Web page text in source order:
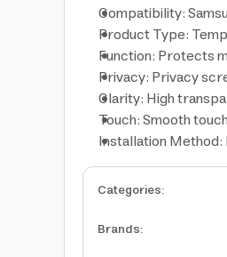
Compatibility:
Product Type:
Function: Protects
Privacy: Privacy
Clarity: High
Touch: Smooth
Installation
Categories:
Brands: